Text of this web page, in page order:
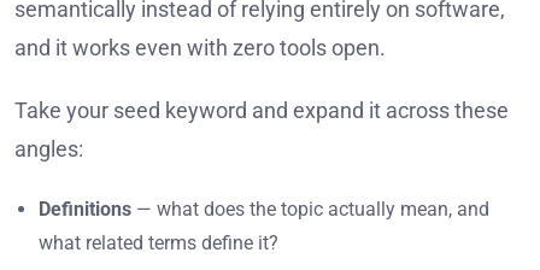
semantically instead of relying entirely on software,
and it works even with zero tools open.
Take your seed keyword and expand it across these
angles:
Definitions — what does the topic actually mean, and
what related terms define it?